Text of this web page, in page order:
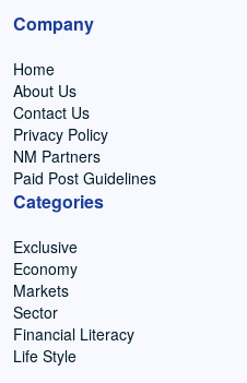
Company
Home
About Us
Contact Us
Privacy Policy
NM Partners
Paid Post Guidelines
Categories
Exclusive
Economy
Markets
Sector
Financial Literacy
Life Style